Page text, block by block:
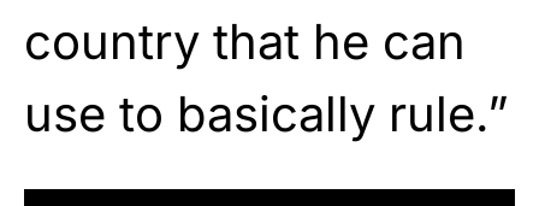
country that he can
use to basically rule.”